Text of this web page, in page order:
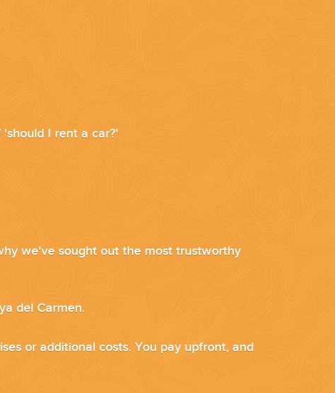
I rent a car?'
we've sought out the most trustworthy
del Carmen.
or additional costs. You pay upfront, and